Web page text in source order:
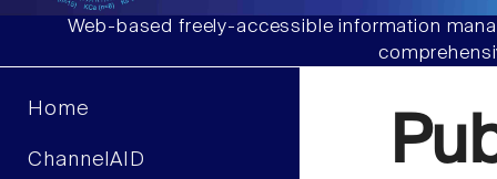
Web-based freely-accessible information
Home
ChannelAID